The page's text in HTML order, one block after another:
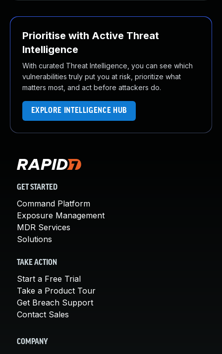
Prioritise with Active Threat
Intelligence
With curated Threat Intelligence, you can see which
vulnerabilities truly put you at risk, prioritize what
matters most, and act before attackers do.
EXPLORE INTELLIGENCE HUB
GET STARTED
Command Platform
Exposure Management
MDR Services
Solutions
TAKE ACTION
Start a Free Trial
Take a Product Tour
Get Breach Support
Contact Sales
COMPANY